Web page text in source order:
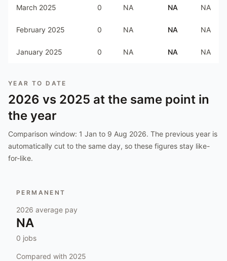
March 2025 0 NA NA NA
February 2025 0 NA NA NA
January 2025 0 NA NA NA
YEAR TO DATE
2026 vs 2025 at the same point in
the year
Comparison window: 1 Jan to 9 Aug 2026. The previous year is
automatically cut to the same day, so these figures stay like-
for-like.
PERMANENT
2026 average pay
NA
0 jobs
Compared with 2025